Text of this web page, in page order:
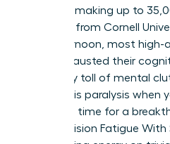
reality of making up to
Research from Cornell
late afternoon, most high-
have exhausted their
the heavy toll of mental
to analysis paralysis when
most. It’s time for a
Beat Decision Fatigue